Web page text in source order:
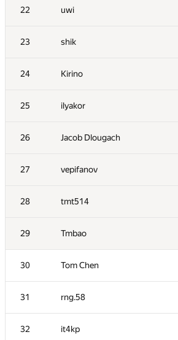
22 uwi
23 shik
24 Kirino
25 ilyakor
26 Jacob Dlougach
27 vepifanov
28 tmt514
29 Tmbao
30 Tom Chen
31 rng.58
32 it4kp
5 Ievgen Soboliev
6 LayCurse
7 Jedi_Knight
8 Dmytro Soboliev
9 cygan.marek
10 mayorov.m.a
11 yeputons
12 caiwaifung
13 RomaWhite
14 dhh1995
15 Жук Артем